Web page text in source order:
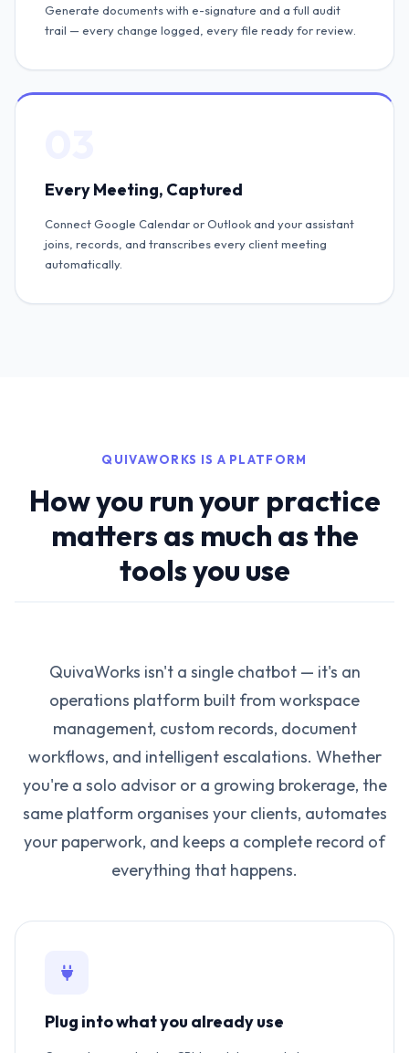
Generate documents with e-signature and a full audit
trail — every change logged, every file ready for review.
Every Meeting, Captured
Connect Google Calendar or Outlook and your assistant
joins, records, and transcribes every client meeting
automatically.
QUIVAWORKS IS A PLATFORM
How you run your practice
matters as much as the
tools you use
QuivaWorks isn't a single chatbot — it's an
operations platform built from workspace
management, custom records, document
workflows, and intelligent escalations. Whether
you're a solo advisor or a growing brokerage, the
same platform organises your clients, automates
your paperwork, and keeps a complete record of
everything that happens.
Plug into what you already use